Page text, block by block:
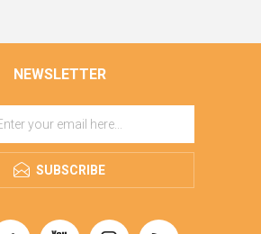
NEWSLETTER
SUBSCRIBE